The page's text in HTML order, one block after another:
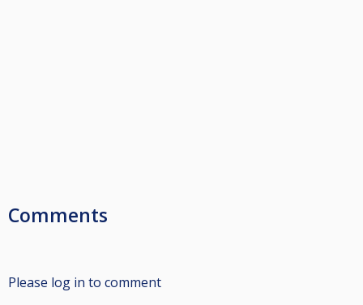
Comments
Please log in to comment